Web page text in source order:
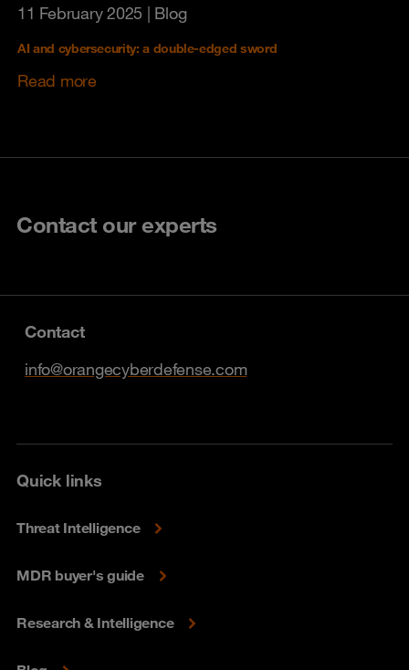
11 February 2025 | Blog
AI and cybersecurity: a double-edged sword
Read more
Contact our experts
Contact
info@orangecyberdefense.com
Quick links
Threat Intelligence
MDR buyer's guide
Research & Intelligence